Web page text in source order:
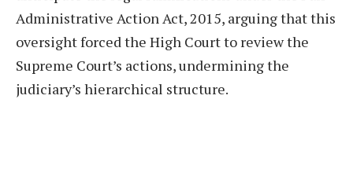
Administrative Action Act, 2015, arguing that this
oversight forced the High Court to review the
Supreme Court’s actions, undermining the
judiciary’s hierarchical structure.